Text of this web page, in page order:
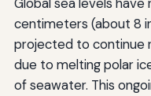
centimeters (about 8
projected to continue
due to melting polar
of seawater. This